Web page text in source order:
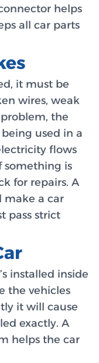
helps
all car parts
it must be
wires, weak
problem, the
used in a
flows
something is
for repairs. A
make a car
pass strict
installed inside
the vehicles
it will cause
exactly. A
helps the car